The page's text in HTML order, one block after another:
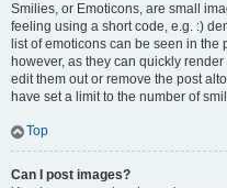
Smilies, or Emoticons, are small
feeling using a short code, e.g. :)
list of emoticons can be seen in
however, as they can quickly
edit them out or remove the post
have set a limit to the number of
Top
Can I post images?